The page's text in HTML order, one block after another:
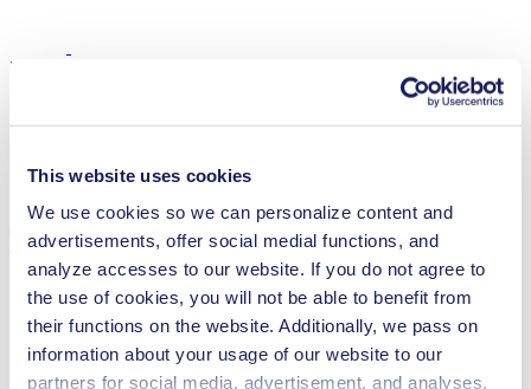
This website uses cookies
We use cookies so we can personalize content and
advertisements, offer social medial functions, and
analyze accesses to our website. If you do not agree to
the use of cookies, you will not be able to benefit from
their functions on the website. Additionally, we pass on
information about your usage of our website to our
partners for social media, advertisement, and analyses.
3D CAD Model N 035.1
Technical Details
Flow Rate (max.)
55 l/min
Pressure (max.)
0 bar (rel.)